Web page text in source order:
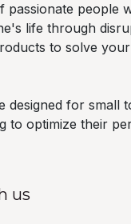
passionate people
life through
to solve
designed for small
to optimize their
us